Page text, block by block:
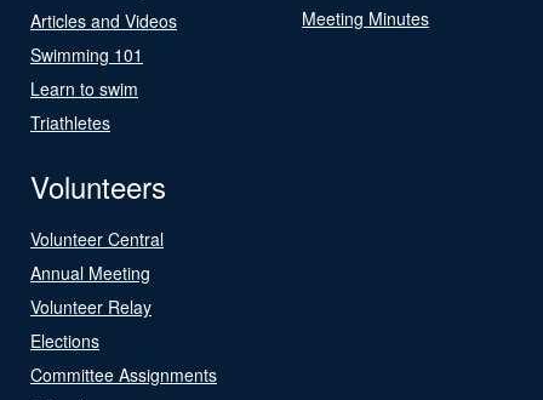
Articles and Videos
Swimming 101
Learn to swim
Triathletes
Meeting Minutes
Volunteers
Volunteer Central
Annual Meeting
Volunteer Relay
Elections
Committee Assignments